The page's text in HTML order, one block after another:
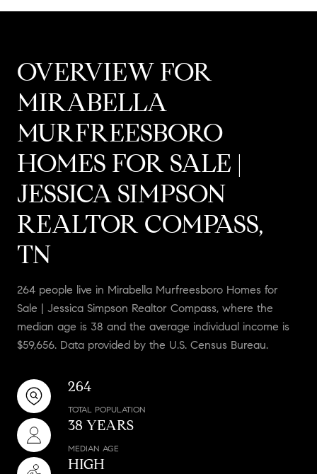
OVERVIEW FOR
MIRABELLA
MURFREESBORO
HOMES FOR SALE |
JESSICA SIMPSON
REALTOR COMPASS,
TN
264 people live in Mirabella Murfreesboro Homes for
Sale | Jessica Simpson Realtor Compass, where the
median age is 38 and the average individual income is
$59,656. Data provided by the U.S. Census Bureau.
264
TOTAL POPULATION
38 YEARS
MEDIAN AGE
HIGH